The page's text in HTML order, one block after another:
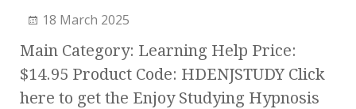
18 March 2025
Main Category: Learning Help Price:
$14.95 Product Code: HDENJSTUDY Click
here to get the Enjoy Studying Hypnosis